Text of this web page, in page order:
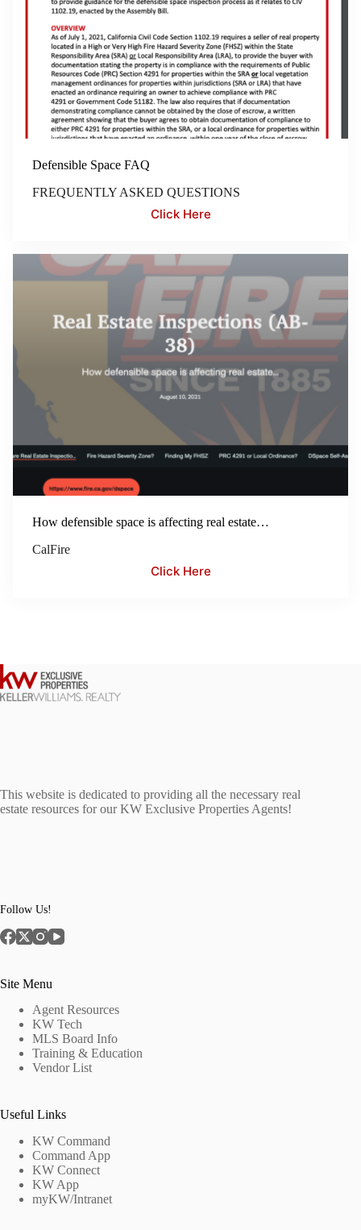
Defensible Space FAQ
FREQUENTLY ASKED QUESTIONS
Click Here
How defensible space is affecting real estate…
CalFire
Click Here
This website is dedicated to providing all the necessary real
estate resources for our KW Exclusive Properties Agents!
Follow Us!
Site Menu
Agent Resources
KW Tech
MLS Board Info
Training & Education
Vendor List
Useful Links
KW Command
Command App
KW Connect
KW App
myKW/Intranet